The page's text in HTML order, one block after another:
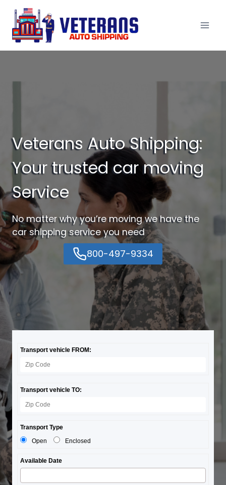
Skip
content
Veterans Auto Shipping:
Your trusted car moving
Service
No matter why you’re moving we have the
car shipping service you need
800-497-9334